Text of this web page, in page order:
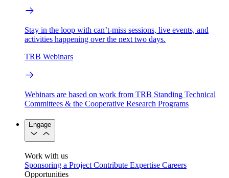
Stay in the loop with can’t-miss sessions, live events, and
activities happening over the next two days.
TRB Webinars
Webinars are based on work from TRB Standing Technical
Committees & the Cooperative Research Programs
Engage
Work with us
Sponsoring a Project Contribute Expertise Careers
Opportunities